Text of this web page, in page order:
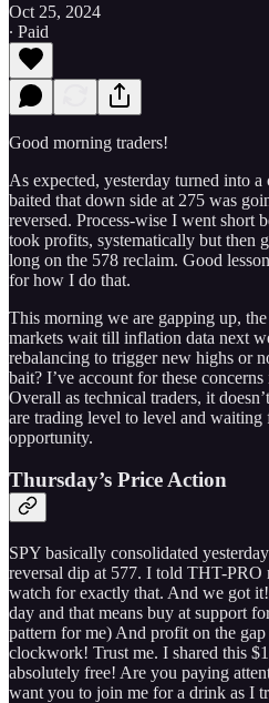
Oct 25, 2024
∙ Paid
Good morning traders!
As expected, yesterday turned into
baited that down side at 275 was
reversed. Process-wise I went short
took profits, systematically but then
long on the 578 reclaim. Good
for how I do that.
This morning we are gapping up,
markets wait till inflation data next
rebalancing to trigger new highs or
bait? I’ve account for these
Overall as technical traders, it
are trading level to level and waiting
opportunity.
Thursday’s Price Action
SPY basically consolidated
reversal dip at 577. I told THT-PRO
watch for exactly that. And we got
day and that means buy at support
pattern for me) And profit on the
clockwork! Trust me. I shared this
absolutely free! Are you paying
want you to join me for a drink as I